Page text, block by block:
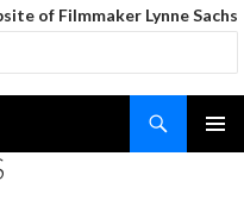
of Filmmaker Lynne Sachs